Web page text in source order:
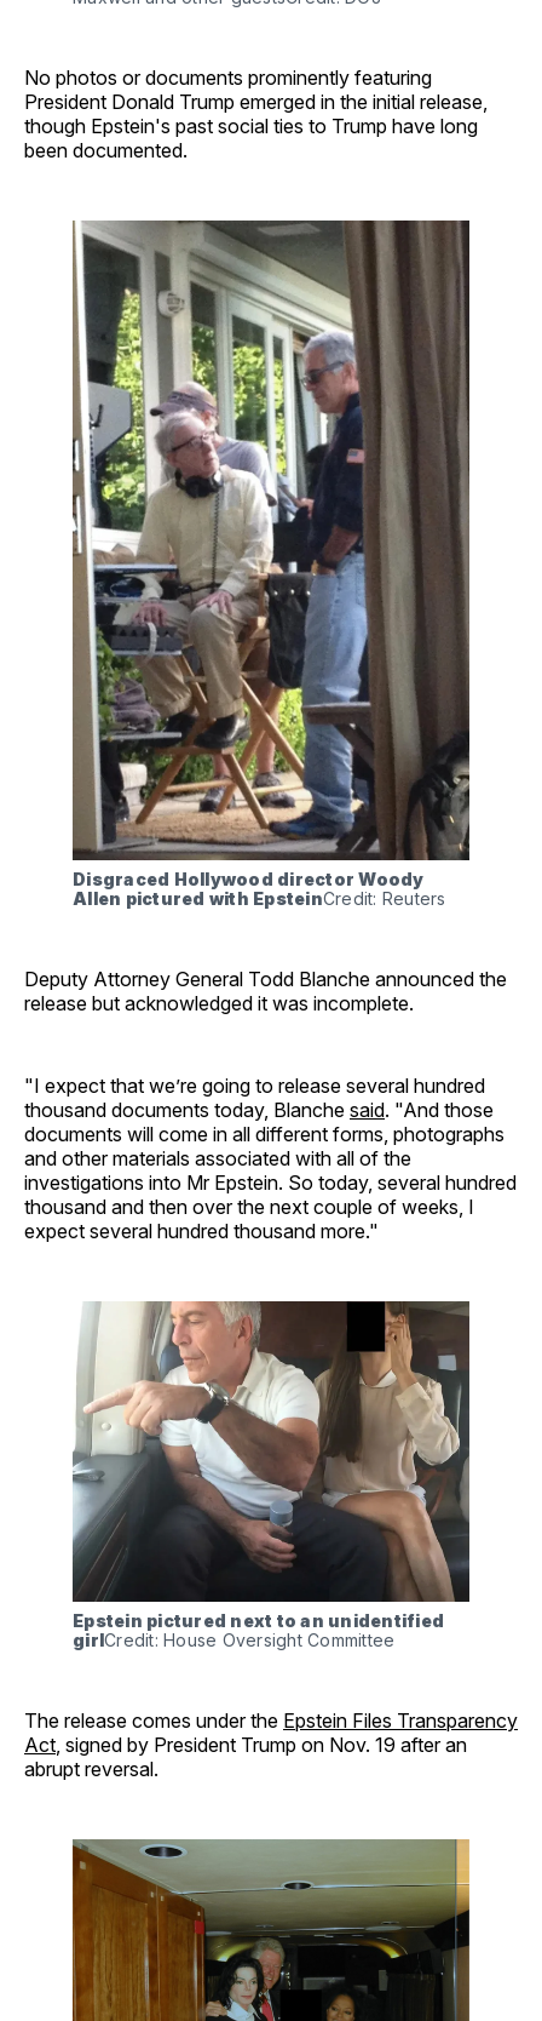
No photos or documents prominently featuring
President Donald Trump emerged in the initial release,
though Epstein's past social ties to Trump have long
been documented.
Disgraced Hollywood director Woody
Allen pictured with EpsteinCredit: Reuters
Deputy Attorney General Todd Blanche announced the
release but acknowledged it was incomplete.
"I expect that we’re going to release several hundred
thousand documents today, Blanche said. "And those
documents will come in all different forms, photographs
and other materials associated with all of the
investigations into Mr Epstein. So today, several hundred
thousand and then over the next couple of weeks, I
expect several hundred thousand more."
Epstein pictured next to an unidentified
girlCredit: House Oversight Committee
The release comes under the Epstein Files Transparency
Act , signed by President Trump on Nov. 19 after an
abrupt reversal.